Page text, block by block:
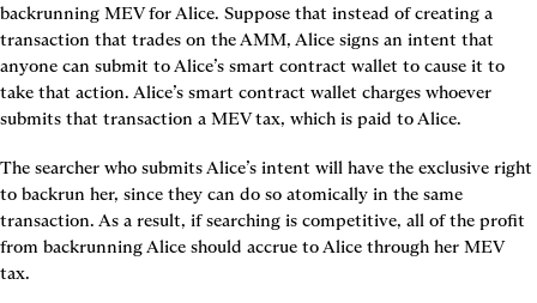
backrunning MEV for Alice. Suppose that instead of creating a
transaction that trades on the AMM, Alice signs an intent that
anyone can submit to Alice’s smart contract wallet to cause it to
take that action. Alice’s smart contract wallet charges whoever
submits that transaction a MEV tax, which is paid to Alice.
The searcher who submits Alice’s intent will have the exclusive right
to backrun her, since they can do so atomically in the same
transaction. As a result, if searching is competitive, all of the profit
from backrunning Alice should accrue to Alice through her MEV
tax.